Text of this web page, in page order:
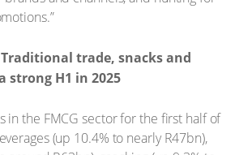
trade, snacks and
strong H1 in 2025
in the FMCG sector for the first half of
(up 10.4% to nearly R47bn),